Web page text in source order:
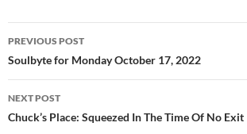
o
k
Post
navigation
PREVIOUS POST
Soulbyte for Monday October 17, 2022
NEXT POST
Chuck’s Place: Squeezed In The Time Of No Exit